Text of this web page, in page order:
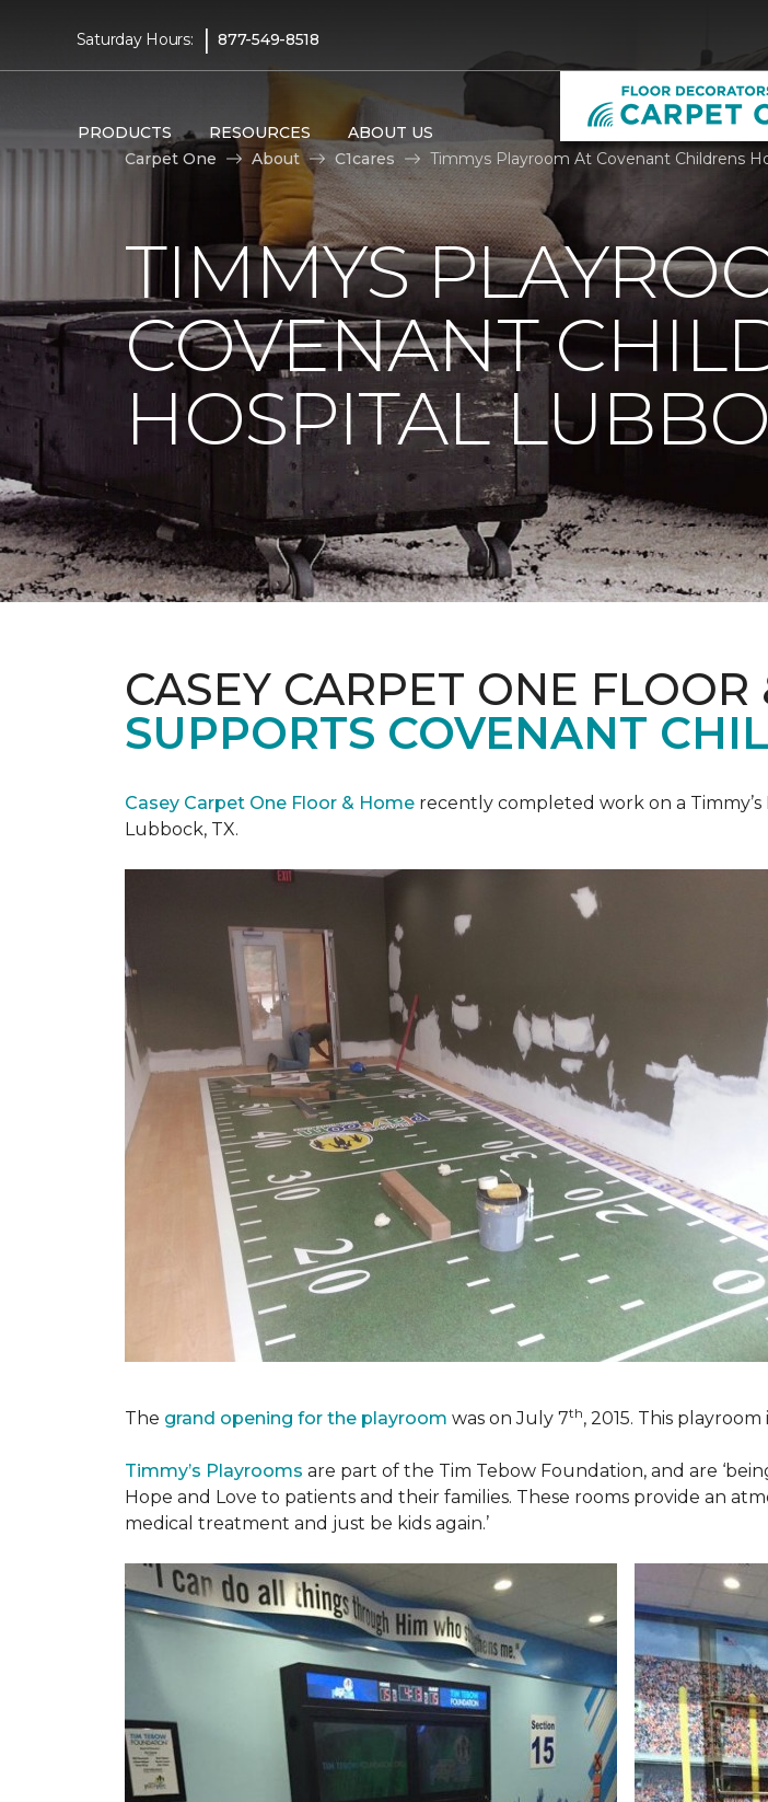
Saturday Hours: | 877-549-8518
PRODUCTS RESOURCES ABOUT US
Carpet One
About C1cares Timmys Playroom At Covenant Childrens
TIMMYS
COVENANT
HOSPITAL
CASEY CARPET ONE
SUPPORTS COVENANT
Casey Carpet One Floor & Home recently completed work on a Timmy’s
Lubbock, TX.
The grand opening for the playroom was on July 7th, 2015. This
Timmy’s Playrooms are part of the Tim Tebow Foundation, and are
Hope and Love to patients and their families. These rooms provide an
medical treatment and just be kids again.’